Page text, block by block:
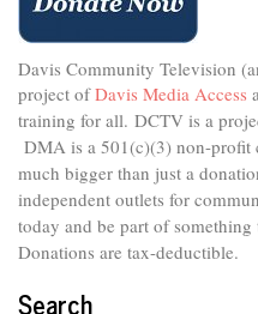
Davis Community Television
project ofDavis Media Access
training for all. DCTV is a
DMA is a 501(c)(3) non-profit
much bigger than just a
independent outlets for
today and be part of
Donations are tax-deductible.
Search